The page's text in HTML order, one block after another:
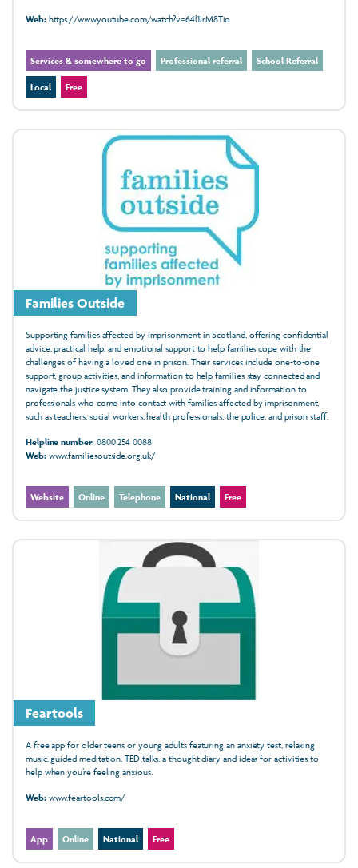
Web:https://www.youtube.com/watch?v=64l1JrM8Tio
Services & somewhere to go Professional referral School Referral
Local Free
Families Outside
Supporting families affected by imprisonment in Scotland, offering confidential
advice, practical help, and emotional support to help families cope with the
challenges of having a loved one in prison. Their services include one-to-one
support, group activities, and information to help families stay connected and
navigate the justice system. They also provide training and information to
professionals who come into contact with families affected by imprisonment,
such as teachers, social workers, health professionals, the police, and prison staff.
Helpline number:0800 254 0088
Web:www.familiesoutside.org.uk/
Website Online Telephone National Free
Feartools
A free app for older teens or young adults featuring an anxiety test, relaxing
music, guided meditation, TED talks, a thought diary and ideas for activities to
help when you’re feeling anxious.
Web:www.feartools.com/
App Online National Free